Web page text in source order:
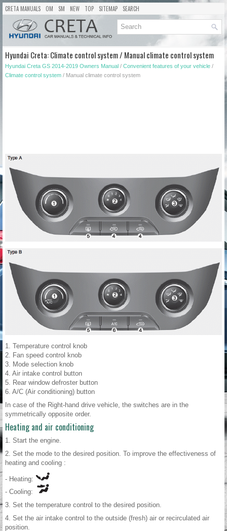
CRETA MANUALS OM SM NEW TOP SITEMAP SEARCH
Hyundai Creta: Climate control system / Manual climate control system
Hyundai Creta GS 2014-2019 Owners Manual / Convenient features of your vehicle /
Climate control system / Manual climate control system
1. Temperature control knob
2. Fan speed control knob
3. Mode selection knob
4. Air intake control button
5. Rear window defroster button
6. A/C (Air conditioning) button
In case of the Right-hand drive vehicle, the switches are in the
symmetrically opposite order.
Heating and air conditioning
1. Start the engine.
2. Set the mode to the desired position. To improve the effectiveness of
heating and cooling :
- Heating:
- Cooling:
3. Set the temperature control to the desired position.
4. Set the air intake control to the outside (fresh) air or recirculated air
position.